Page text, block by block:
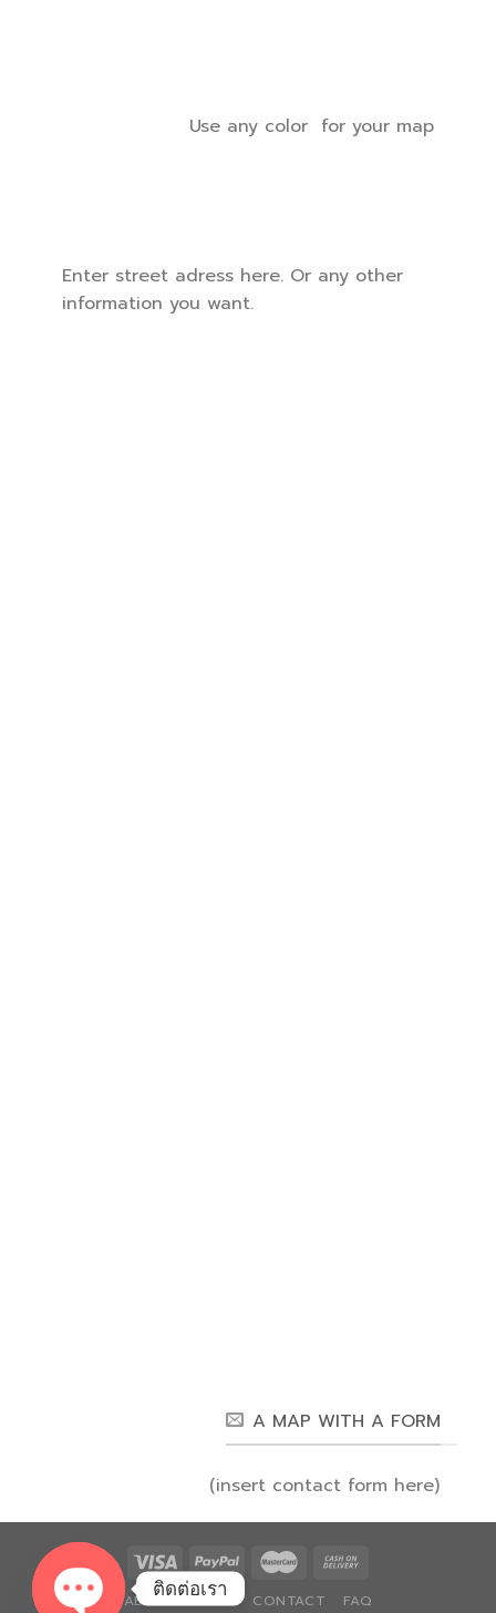
Use any color for your map
Enter street adress here. Or any other
information you want.
A MAP WITH A FORM
(insert contact form here)
ABOUT BLOG CONTACT FAQ
ติดต่อเรา